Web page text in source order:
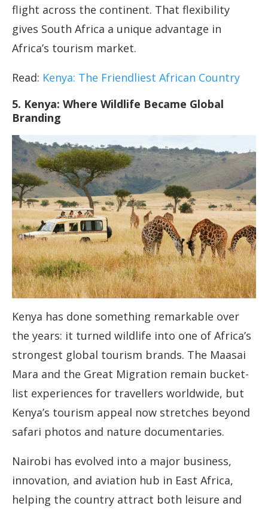
flight across the continent. That flexibility
gives South Africa a unique advantage in
Africa’s tourism market.
Read: Kenya: The Friendliest African Country
5. Kenya: Where Wildlife Became Global
Branding
Kenya has done something remarkable over
the years: it turned wildlife into one of Africa’s
strongest global tourism brands. The Maasai
Mara and the Great Migration remain bucket-
list experiences for travellers worldwide, but
Kenya’s tourism appeal now stretches beyond
safari photos and nature documentaries.
Nairobi has evolved into a major business,
innovation, and aviation hub in East Africa,
helping the country attract both leisure and